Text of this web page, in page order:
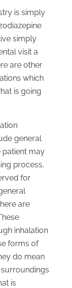
is simply
simply
visit a
are other
which
is going
general
patient may
process,
for
are
inhalation
forms of
do mean
is